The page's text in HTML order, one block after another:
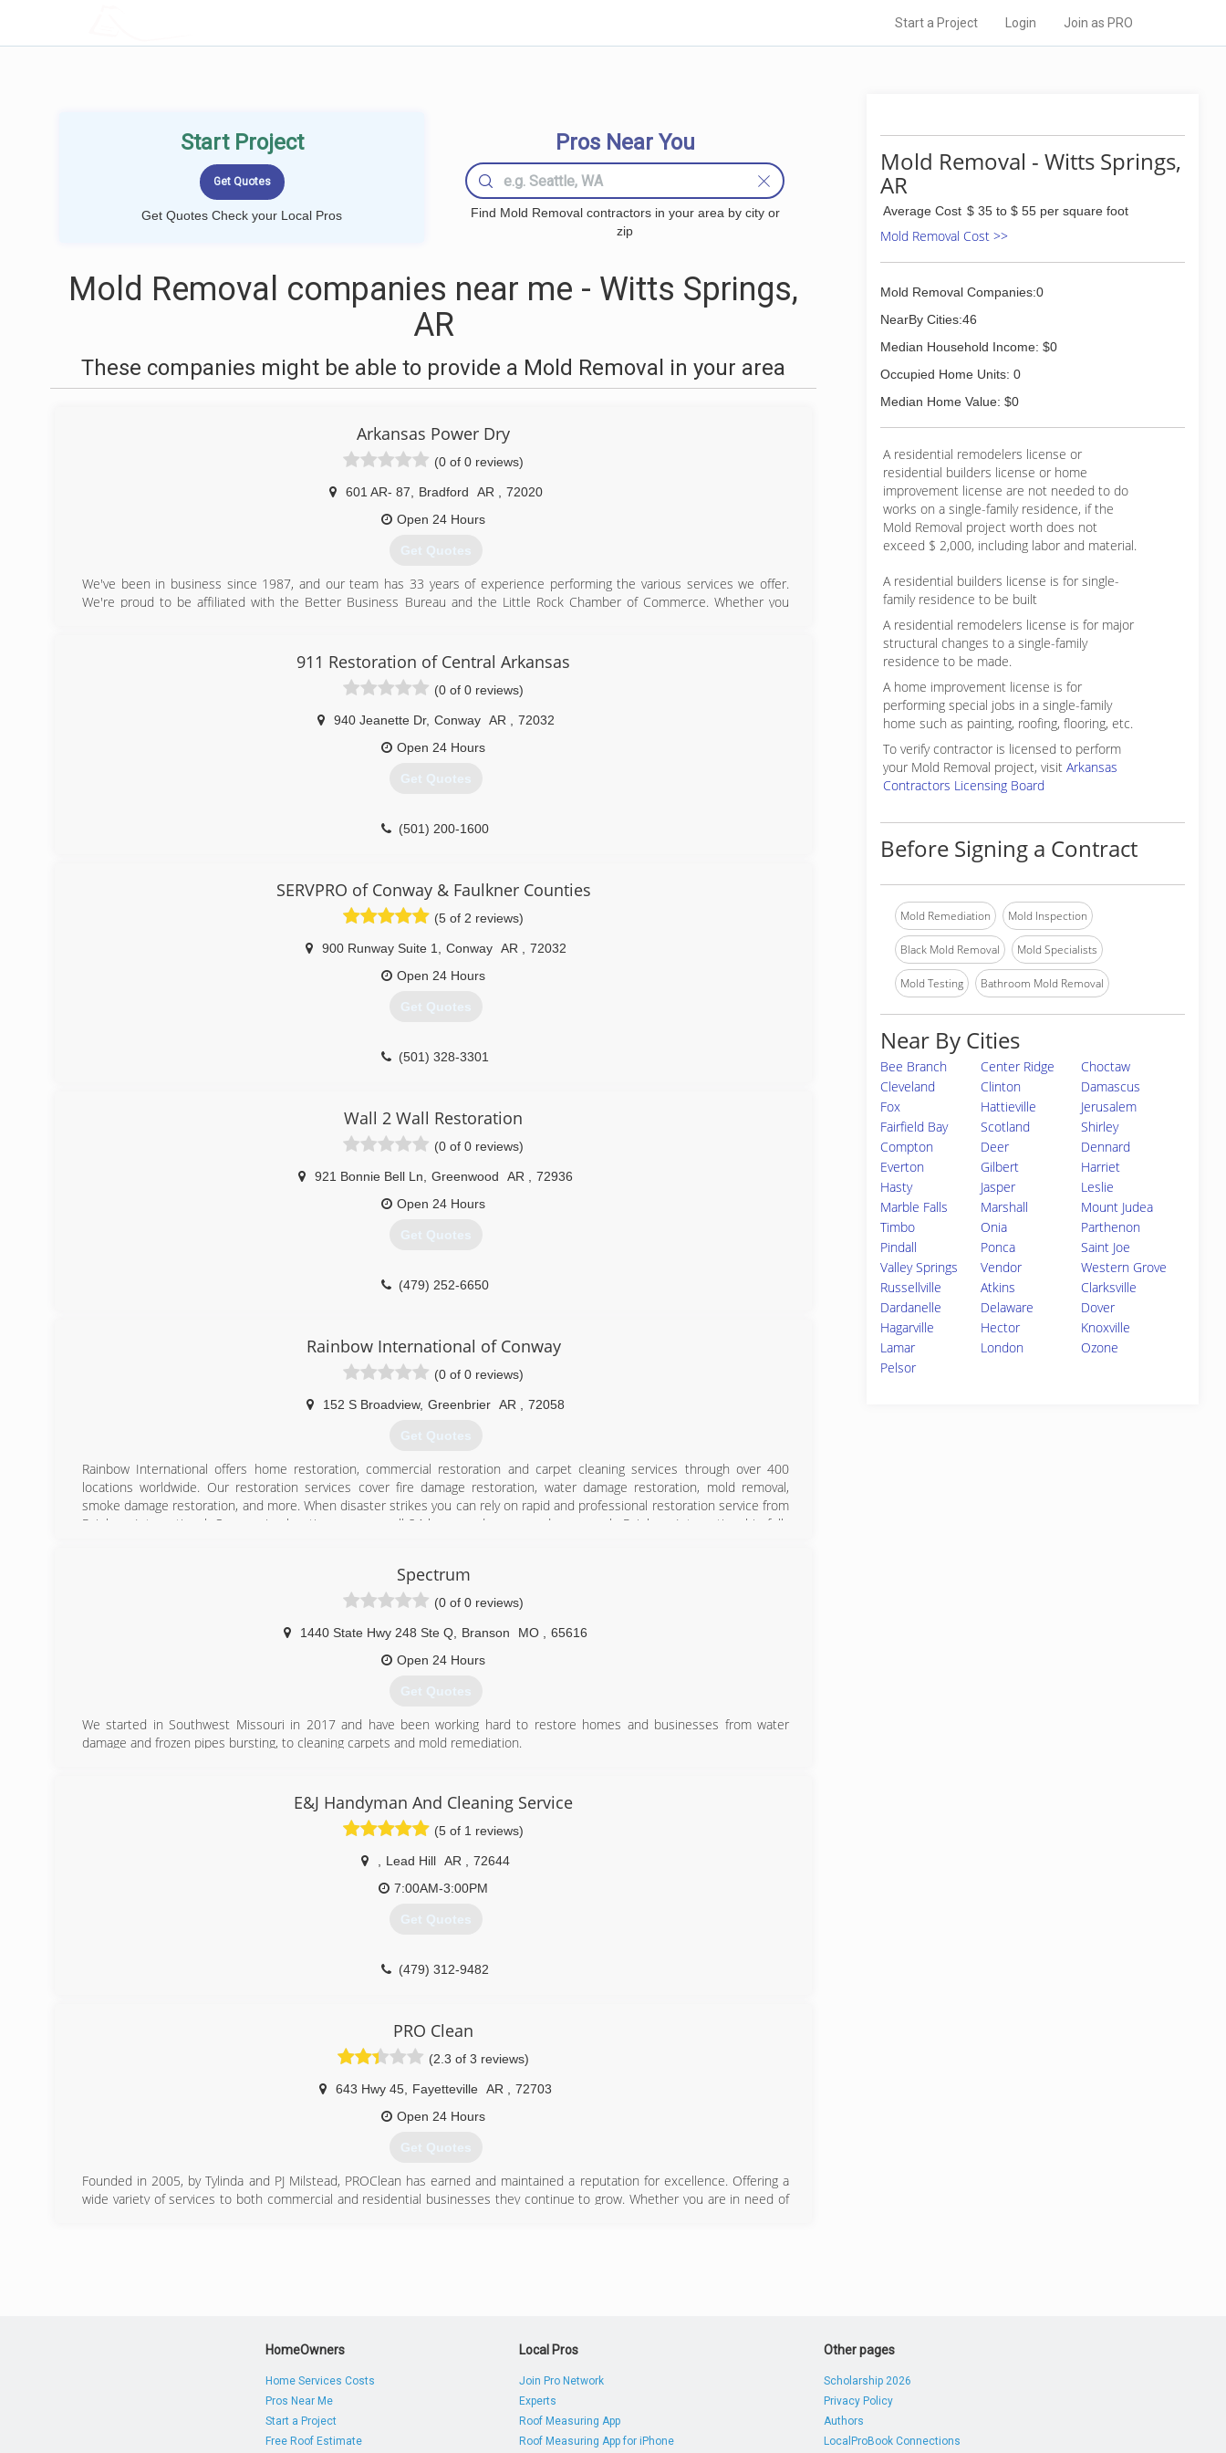
Start a Project Login Join as PRO
Start Project
Get Quotes Check your Local Pros
Pros Near You
Find Mold Removal contractors in your area by city or
zip
Mold Removal companies near me - Witts Springs,
AR
These companies might be able to provide a Mold Removal in your area
Arkansas Power Dry
(0 of 0 reviews)
601 AR- 87 Bradford AR
72020
Open 24 Hours
Get Quotes
We've been in business since 1987, and our team has 33 years of experience performing the various services we offer.
We're proud to be affiliated with the Better Business Bureau and the Little Rock Chamber of Commerce. Whether you
when you call to schedule your appointment.
(501) 229-5465
911 Restoration of Central Arkansas
(0 of 0 reviews)
940 Jeanette Dr, Conway AR
72032
Open 24 Hours
Get Quotes
(501) 200-1600
SERVPRO of Conway & Faulkner Counties
(5 of 2 reviews)
900 Runway Suite 1 Conway AR
72032
Open 24 Hours
Get Quotes
(501) 328-3301
Wall 2 Wall Restoration
(0 of 0 reviews)
921 Bonnie Bell Ln Greenwood AR
72936
Open 24 Hours
Get Quotes
(479) 252-6650
Rainbow International of Conway
(0 of 0 reviews)
152 S Broadview, Greenbrier AR 72058
Get Quotes
Rainbow International offers home restoration, commercial restoration and carpet cleaning services through over 400
locations worldwide. Our restoration services cover fire damage restoration, water damage restoration, mold removal,
smoke damage restoration, and more. When disaster strikes you can rely on rapid and professional restoration service from
Rainbow International. Our service locations are on call 24-hours a day, seven days a week. Rainbow International is fully
(501) 764-3800
Spectrum
(0 of 0 reviews)
1440 State Hwy 248 Ste Q Branson MO
65616
Open 24 Hours
Get Quotes
We started in Southwest Missouri in 2017 and have been working hard to restore homes and businesses from water
damage and frozen pipes bursting, to cleaning carpets and mold remediation.
E&J Handyman And Cleaning Service
(5 of 1 reviews)
Lead Hill AR
72644
7:00AM-3:00PM
Get Quotes
(479) 312-9482
PRO Clean
(2.3 of 3 reviews)
643 Hwy 45 Fayetteville AR
72703
Open 24 Hours
Get Quotes
Founded in 2005, by Tylinda and PJ Milstead, PROClean has earned and maintained a reputation for excellence. Offering a
wide variety of services to both commercial and residential businesses they continue to grow. Whether you are in need of
Mold Removal - Witts Springs,
AR
Average Cost $ 35 to $ 55 per square foot
Mold Removal Cost >>
Mold Removal Companies:0
NearBy Cities:46
Median Household Income: $0
Occupied Home Units: 0
Median Home Value: $0
A residential remodelers license or
residential builders license or home
improvement license are not needed to do
works on a single-family residence, if the
Mold Removal project worth does not
exceed $ 2,000, including labor and material.
A residential builders license is for single-
family residence to be built
A residential remodelers license is for major
structural changes to a single-family
residence to be made.
A home improvement license is for
performing special jobs in a single-family
home such as painting, roofing, flooring, etc.
To verify contractor is licensed to perform
your Mold Removal project, visit Arkansas
Contractors Licensing Board
Before Signing a Contract
Mold Remediation Mold Inspection
Black Mold Removal Mold Specialists
Mold Testing Bathroom Mold Removal
Near By Cities
Bee Branch Center Ridge
Choctaw
Cleveland
Clinton
Damascus
Fox
Hattieville
Jerusalem
Fairfield Bay
Scotland
Shirley
Compton
Deer
Dennard
Everton
Gilbert
Harriet
Hasty
Jasper
Leslie
Marble Falls
Marshall
Mount Judea
Timbo
Onia
Parthenon
Pindall
Ponca
Saint Joe
Valley Springs
Vendor
Western Grove
Russellville
Atkins
Clarksville
Dardanelle
Delaware
Dover
Hagarville
Hector
Knoxville
Lamar
London
Ozone
Pelsor
HomeOwners
Home Services Costs
Pros Near Me
Start a Project
Free Roof Estimate
Local Pros
Join Pro Network
Experts
Roof Measuring App
Roof Measuring App for iPhone
Other pages
Scholarship 2026
Privacy Policy
Authors
LocalProBook Connections